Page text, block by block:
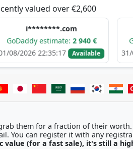
valued over €2,600
estimate:2 940 €
22:35:17
Available
GoDaddy
31/07/2026
them for a fraction of their worth.
Once picked, you'll instantly receive the domain by email. You
(for a fast sale), it's still a